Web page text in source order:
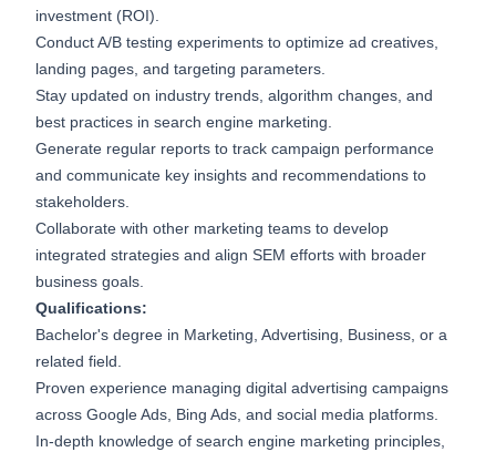
investment (ROI).
Conduct A/B testing experiments to optimize ad creatives,
landing pages, and targeting parameters.
Stay updated on industry trends, algorithm changes, and
best practices in search engine marketing.
Generate regular reports to track campaign performance
and communicate key insights and recommendations to
stakeholders.
Collaborate with other marketing teams to develop
integrated strategies and align SEM efforts with broader
business goals.
Qualifications:
Bachelor's degree in Marketing, Advertising, Business, or a
related field.
Proven experience managing digital advertising campaigns
across Google Ads, Bing Ads, and social media platforms.
In-depth knowledge of search engine marketing principles,